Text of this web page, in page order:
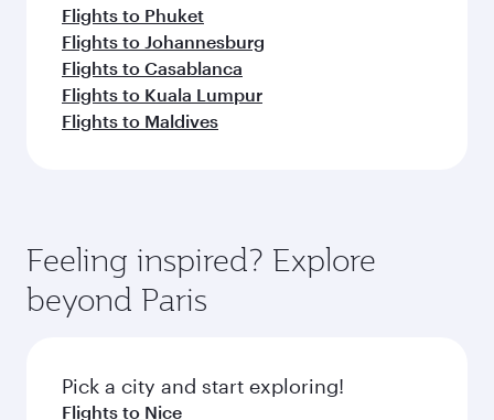
Flights to Phuket
Flights to Johannesburg
Flights to Casablanca
Flights to Kuala Lumpur
Flights to Maldives
Feeling inspired? Explore
beyond Paris
Pick a city and start exploring!
Flights to Nice